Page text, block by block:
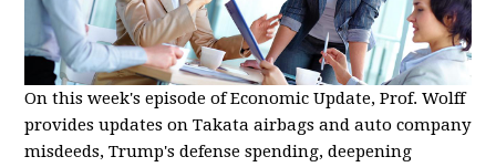
On this week's episode of Economic Update, Prof. Wolff
provides updates on Takata airbags and auto company
misdeeds, Trump's defense spending, deepening